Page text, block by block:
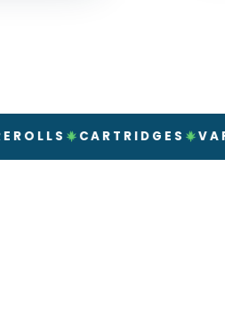
CARTRIDGES VAPE PENS